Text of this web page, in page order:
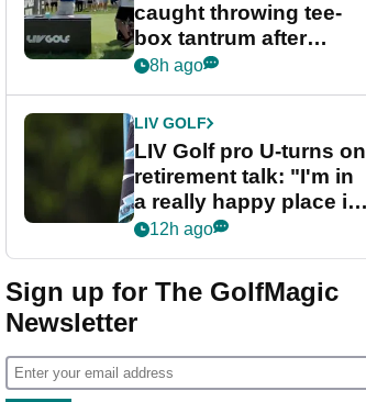
caught throwing tee-
box tantrum after
nightmare LIV Golf
8h ago
LIV GOLF
LIV Golf pro U-turns on
retirement talk: "I'm in
a really happy place in
my life"
12h ago
Sign up for The GolfMagic
Newsletter